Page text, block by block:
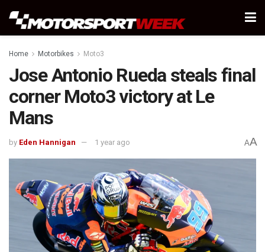
Home Motorbikes Moto3
Jose Antonio Rueda steals final
corner Moto3 victory at Le
Mans
by Eden Hannigan 1 year ago AA